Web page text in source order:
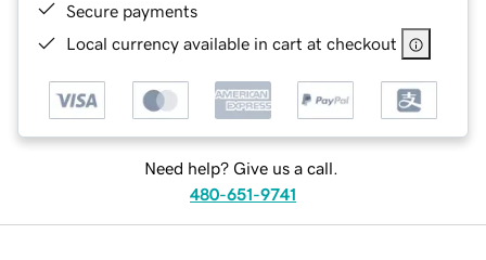
Secure payments
Local currency available in cart at checkout
Need help? Give us a call.
480-651-9741